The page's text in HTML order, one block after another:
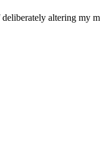
altering my